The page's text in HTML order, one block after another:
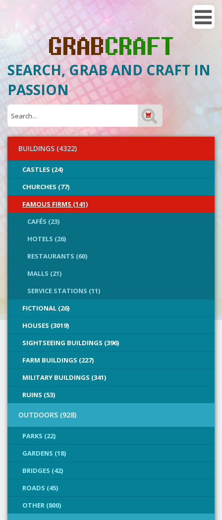
SEARCH, GRAB AND CRAFT IN
PASSION
BUILDINGS (4322)
CASTLES (24)
CHURCHES (77)
FAMOUS FIRMS (141)
CAFÉS (23)
HOTELS (26)
RESTAURANTS (60)
MALLS (21)
SERVICE STATIONS (11)
FICTIONAL (26)
HOUSES (3019)
SIGHTSEEING BUILDINGS (396)
FARM BUILDINGS (227)
MILITARY BUILDINGS (341)
RUINS (53)
OUTDOORS (928)
PARKS (22)
GARDENS (18)
BRIDGES (42)
ROADS (45)
OTHER (800)